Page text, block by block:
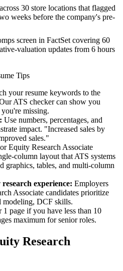
30 store locations that flagged
weeks before the company's pre-
screen in FactSet covering 60
valuation updates from 6 hours
Tips
your resume keywords to the
ATS checker can show you
missing.
Use numbers, percentages, and
impact. "Increased sales by
sales."
Equity Research Associate
column layout that ATS systems
graphics, tables, and multi-column
experience: Employers
Associate candidates prioritize
modeling, DCF skills.
page if you have less than 10
maximum for senior roles.
Research